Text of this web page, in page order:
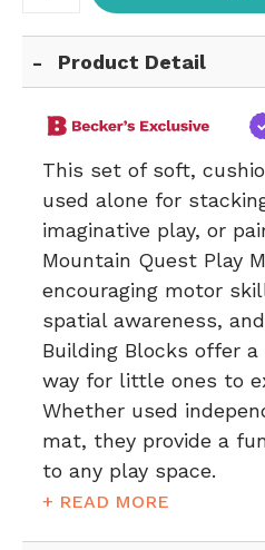
Product Detail
This set of soft,
used alone for
imaginative play, or
Mountain Quest Play
encouraging motor
spatial awareness,
Building Blocks offer a
way for little ones to
Whether used
mat, they provide a
to any play space.
+ READ MORE